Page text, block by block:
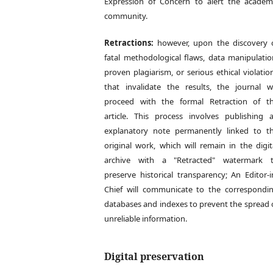
community.
Retractions: however, upon the discovery
fatal methodological flaws, data
proven plagiarism, or serious ethical
that invalidate the results, the journal
proceed with the formal Retraction of
article. This process involves publishing
explanatory note permanently linked to
original work, which will remain in the
archive with a "Retracted" watermark
preserve historical transparency; An Editor-
Chief will communicate to the
databases and indexes to prevent the spread
unreliable information.
Digital preservation